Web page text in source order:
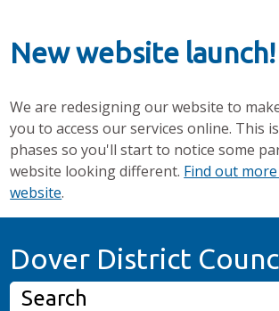
New website launch!
We are redesigning our website to
you to access our services online. This
phases so you'll start to notice some
website looking different. Find out
website.
Dover District
Search